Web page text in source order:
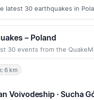
latest 30 earthquakes in
– Poland
30 events from the
6 km
Voivodeship · Sucha